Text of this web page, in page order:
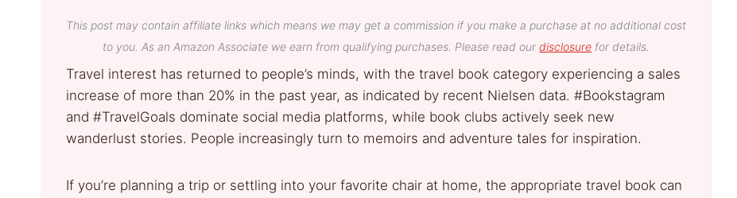
This post may contain affiliate links which means we may get a commission if you make a purchase at no additional cost
to you. As an Amazon Associate we earn from qualifying purchases. Please read ourdisclosure for details.
Travel interest has returned to people’s minds, with the travel book category experiencing a sales
increase of more than 20% in the past year, as indicated by recent Nielsen data. #Bookstagram
and #TravelGoals dominate social media platforms, while book clubs actively seek new
wanderlust stories. People increasingly turn to memoirs and adventure tales for inspiration.
If you’re planning a trip or settling into your favorite chair at home, the appropriate travel book can